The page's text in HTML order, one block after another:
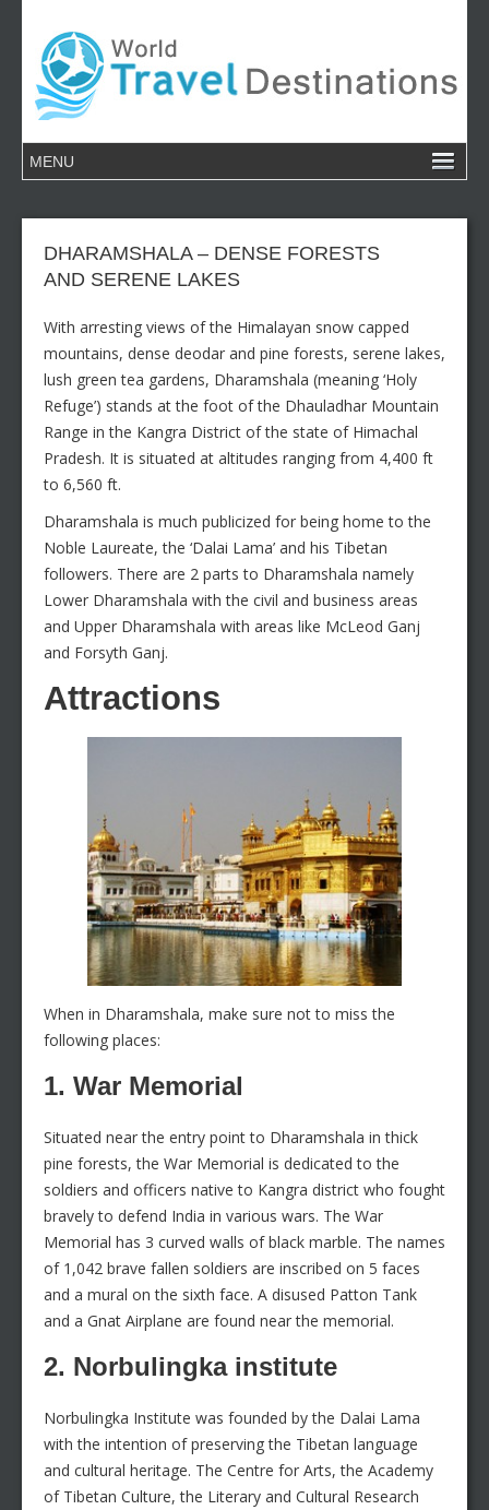
DHARAMSHALA – DENSE FORESTS
AND SERENE LAKES
With arresting views of the Himalayan snow capped
mountains, dense deodar and pine forests, serene lakes,
lush green tea gardens, Dharamshala (meaning ‘Holy
Refuge’) stands at the foot of the Dhauladhar Mountain
Range in the Kangra District of the state of Himachal
Pradesh. It is situated at altitudes ranging from 4,400 ft
to 6,560 ft.
Dharamshala is much publicized for being home to the
Noble Laureate, the ‘Dalai Lama’ and his Tibetan
followers. There are 2 parts to Dharamshala namely
Lower Dharamshala with the civil and business areas
and Upper Dharamshala with areas like McLeod Ganj
and Forsyth Ganj.
Attractions
When in Dharamshala, make sure not to miss the
following places:
1. War Memorial
Situated near the entry point to Dharamshala in thick
pine forests, the War Memorial is dedicated to the
soldiers and officers native to Kangra district who fought
bravely to defend India in various wars. The War
Memorial has 3 curved walls of black marble. The names
of 1,042 brave fallen soldiers are inscribed on 5 faces
and a mural on the sixth face. A disused Patton Tank
and a Gnat Airplane are found near the memorial.
2. Norbulingka institute
Norbulingka Institute was founded by the Dalai Lama
with the intention of preserving the Tibetan language
and cultural heritage. The Centre for Arts, the Academy
of Tibetan Culture, the Literary and Cultural Research